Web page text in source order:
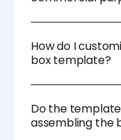
items.
personal and
create custom
scale relocations.
How do I
box template?
adjust the size
specific packing
your items
Do the
assembling the